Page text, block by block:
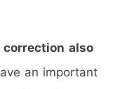
correction also
an important